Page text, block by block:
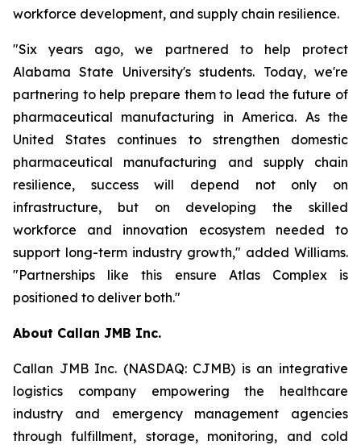
workforce development, and supply chain resilience.
"Six years ago, we partnered to help protect
Alabama State University's students. Today, we're
partnering to help prepare them to lead the future of
pharmaceutical manufacturing in America. As the
United States continues to strengthen domestic
pharmaceutical manufacturing and supply chain
resilience, success will depend not only on
infrastructure, but on developing the skilled
workforce and innovation ecosystem needed to
support long-term industry growth," added Williams.
"Partnerships like this ensure Atlas Complex is
positioned to deliver both."
About Callan JMB Inc.
Callan JMB Inc. (NASDAQ: CJMB) is an integrative
logistics company empowering the healthcare
industry and emergency management agencies
through fulfillment, storage, monitoring, and cold